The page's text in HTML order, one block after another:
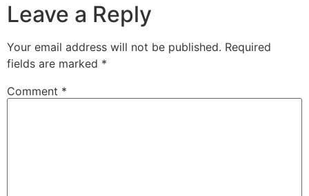
Leave a Reply
Your email address will not be published. Required
fields are marked *
Comment *